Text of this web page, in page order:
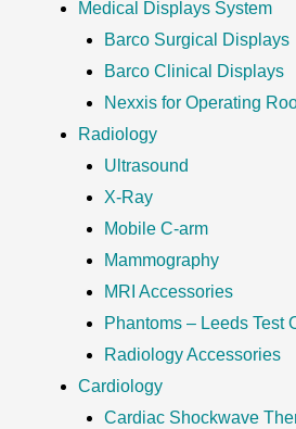
Medical Displays System
Barco Surgical Displays
Barco Clinical Displays
Nexxis for Operating
Radiology
Ultrasound
X-Ray
Mobile C-arm
Mammography
MRI Accessories
Phantoms – Leeds Test
Radiology Accessories
Cardiology
Cardiac Shockwave